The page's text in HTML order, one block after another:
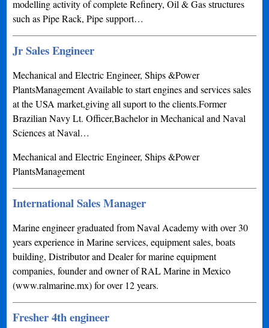
modelling activity of complete Refinery, Oil & Gas structures
such as Pipe Rack, Pipe support…
Jr Sales Engineer
Mechanical and Electric Engineer, Ships &Power
PlantsManagement Available to start engines and services sales
at the USA market,giving all suport to the clients.Former
Brazilian Navy Lt. Officer,Bachelor in Mechanical and Naval
Sciences at Naval…
Mechanical and Electric Engineer, Ships &Power
PlantsManagement
International Sales Manager
Marine engineer graduated from Naval Academy with over 30
years experience in Marine services, equipment sales, boats
building, Distributor and Dealer for marine equipment
companies, founder and owner of RAL Marine in Mexico
(www.ralmarine.mx) for over 12 years.
Fresher 4th engineer